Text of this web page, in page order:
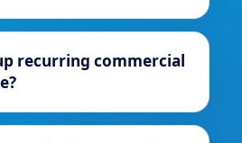
recurring commercial